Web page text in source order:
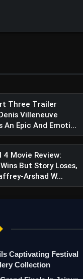
Three Trailer
Villeneuve
An Epic And Emoti...
4 Movie Review:
But Story Loses,
Arshad W...
Captivating Festival
Collection